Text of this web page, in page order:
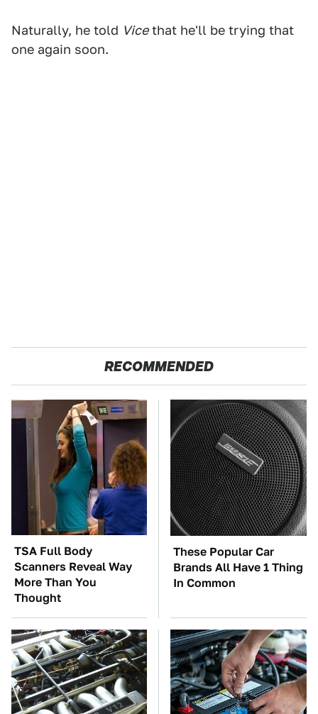
Naturally, he told Vicethat he'll be trying that
one again soon.
RECOMMENDED
TSA Full Body
Scanners Reveal Way
More Than You
Thought
These Popular Car
Brands All Have 1 Thing
In Common